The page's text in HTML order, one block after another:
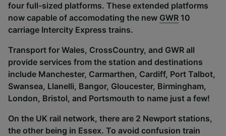
four full-sized platforms. These extended platforms
now capable of accomodating the new GWR 10
carriage Intercity Express trains.
Transport for Wales, CrossCountry, and GWR all
provide services from the station and destinations
include Manchester, Carmarthen, Cardiff, Port Talbot,
Swansea, Llanelli, Bangor, Gloucester, Birmingham,
London, Bristol, and Portsmouth to name just a few!
On the UK rail network, there are 2 Newport stations,
the other being in Essex. To avoid confusion train